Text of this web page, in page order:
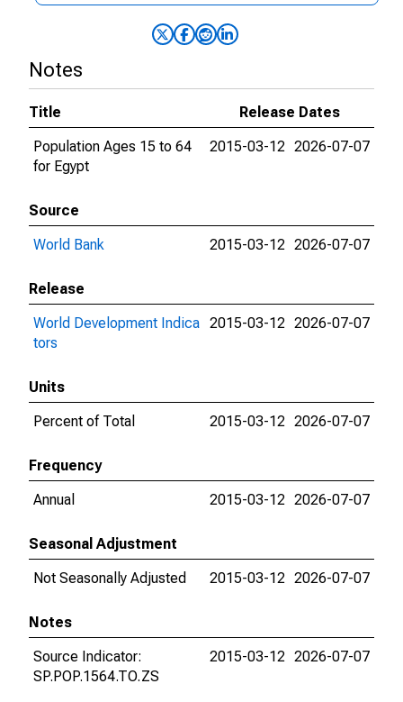
Notes
Title
Release Dates
Population Ages 15 to 64
for Egypt
2015-03-12 2026-07-07
Source
World Bank
2015-03-12 2026-07-07
Release
World Development Indica
tors
2015-03-12 2026-07-07
Units
Percent of Total
2015-03-12 2026-07-07
Frequency
Annual
2015-03-12 2026-07-07
Seasonal Adjustment
Not Seasonally Adjusted
2015-03-12 2026-07-07
Notes
Source Indicator:
SP.POP.1564.TO.ZS
2015-03-12 2026-07-07